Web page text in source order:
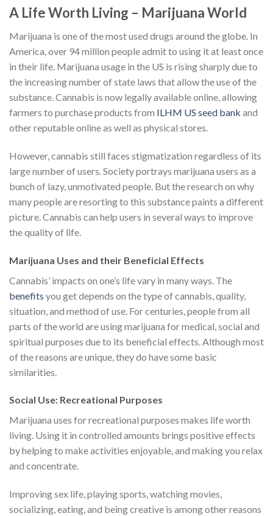
A Life Worth Living – Marijuana World
Marijuana is one of the most used drugs around the globe. In
America, over 94 million people admit to using it at least once
in their life. Marijuana usage in the US is rising sharply due to
the increasing number of state laws that allow the use of the
substance. Cannabis is now legally available online, allowing
farmers to purchase products from ILHM US seed bank and
other reputable online as well as physical stores.
However, cannabis still faces stigmatization regardless of its
large number of users. Society portrays marijuana users as a
bunch of lazy, unmotivated people. But the research on why
many people are resorting to this substance paints a different
picture. Cannabis can help users in several ways to improve
the quality of life.
Marijuana Uses and their Beneficial Effects
Cannabis’ impacts on one’s life vary in many ways. The
benefits you get depends on the type of cannabis, quality,
situation, and method of use. For centuries, people from all
parts of the world are using marijuana for medical, social and
spiritual purposes due to its beneficial effects. Although most
of the reasons are unique, they do have some basic
similarities.
Social Use: Recreational Purposes
Marijuana uses for recreational purposes makes life worth
living. Using it in controlled amounts brings positive effects
by helping to make activities enjoyable, and making you relax
and concentrate.
Improving sex life, playing sports, watching movies,
socializing, eating, and being creative is among other reasons